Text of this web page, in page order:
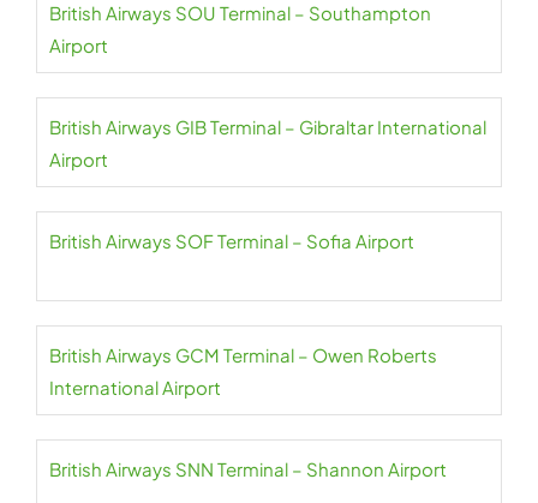
British Airways SOU Terminal – Southampton
Airport
British Airways GIB Terminal – Gibraltar International
Airport
British Airways SOF Terminal – Sofia Airport
British Airways GCM Terminal – Owen Roberts
International Airport
British Airways SNN Terminal – Shannon Airport